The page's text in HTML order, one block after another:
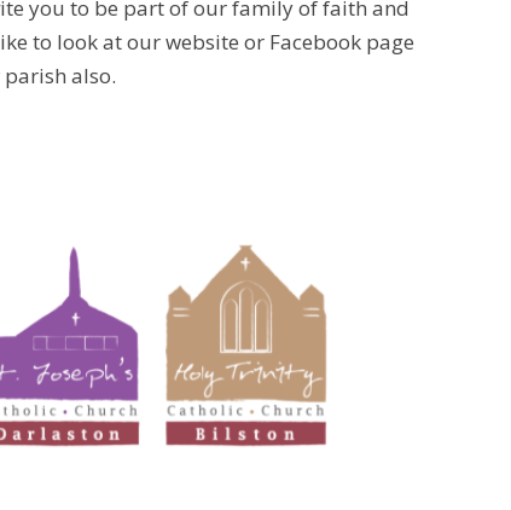
you to be part of our family of faith and
to look at our website or Facebook page
also.